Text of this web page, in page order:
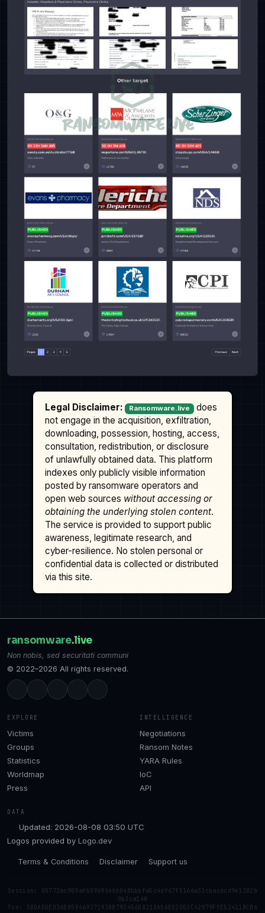
Legal Disclaimer: Ransomware.live
does
not engage in the acquisition, exfiltration,
downloading, possession, hosting, access,
consultation, redistribution, or disclosure
of unlawfully obtained data. This platform
indexes only publicly visible information
posted by ransomware operators and
open web sources without accessing or
obtaining the underlying stolen content.
The service is provided to support public
awareness, legitimate research, and
cyber-resilience. No stolen personal or
confidential data is collected or distributed
via this site.
ransomware.live
Non nobis, sed securitati communi
© 2022–2026 All rights reserved.
EXPLORE
Victims
Groups
Statistics
Worldmap
Press
INTELLIGENCE
Negotiations
Ransom Notes
YARA Rules
IoC
API
DATA
Updated: 2026-08-08 03:50 UTC
Logos provided by Logo.dev
Terms & Conditions Disclaimer Support us
Session: 057726c909af65969646b040bbbfa5c4df67f5166a33cbac6cd9e1302b
0b3ca148
Tox: 50DADDED26D859469371938B793456D8210A5AE02DD3C42979F5E52411BCB6